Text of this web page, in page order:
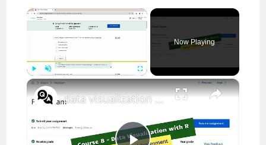
×
Play Unmute
Now Playing
×
data visualization with r coursera week 4 quiz answers || IBM || theanswershome